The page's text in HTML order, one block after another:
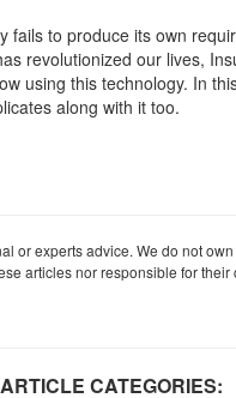
to produce its own
revolutionized our lives,
using this technology. In
along with it too.
experts advice. We do not
articles nor responsible for
ARTICLE CATEGORIES: